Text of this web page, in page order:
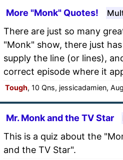
More "Monk" Quotes!
There are just so many
"Monk" show, there just
supply the line (or lines),
correct episode where it
Tough, 10 Qns, jessicadamien,
Mr. Monk and the TV Star
This is a quiz about the
and the TV Star".